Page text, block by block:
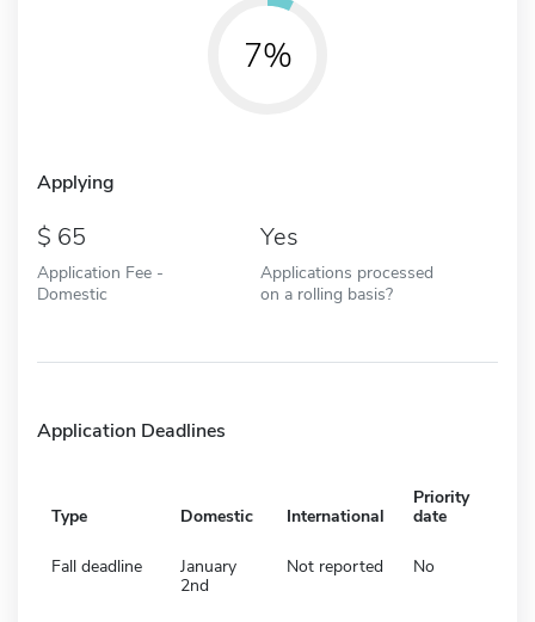
7%
Applying
65
Application Fee -
Domestic
Yes
Applications processed
on a rolling basis?
Application Deadlines
Type Domestic International
Priority
date
Fall deadline
January
2nd
Not reported No